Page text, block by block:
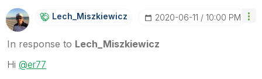
Lech_MiszkiewicZ ‎2020-06-11 10:00 PM
In response to Lech_Miszkiewicz
Hi @er77